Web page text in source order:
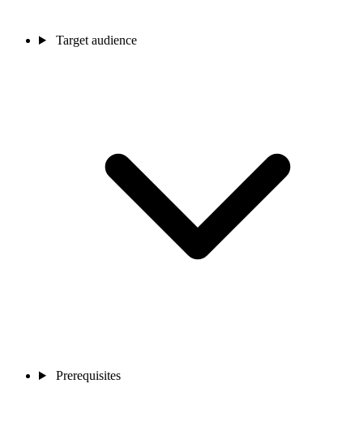
Target audience
Prerequisites